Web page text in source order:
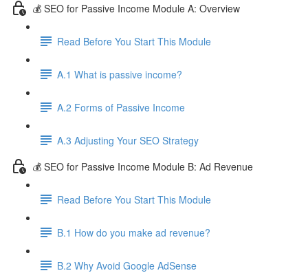
💰 SEO for Passive Income Module A: Overview
Read Before You Start This Module
A.1 What is passive income?
A.2 Forms of Passive Income
A.3 Adjusting Your SEO Strategy
💰 SEO for Passive Income Module B: Ad Revenue
Read Before You Start This Module
B.1 How do you make ad revenue?
B.2 Why Avoid Google AdSense